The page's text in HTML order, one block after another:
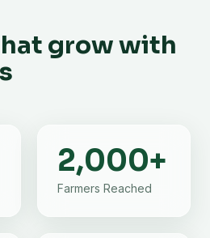
grow with
2,000+
Farmers Reached